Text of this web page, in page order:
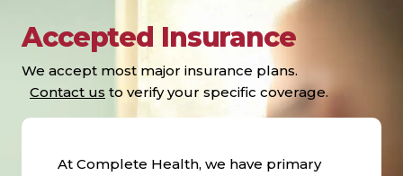
Accepted Insurance
We accept most major insurance plans.
Contact us to verify your specific coverage.
At Complete Health, we have primary